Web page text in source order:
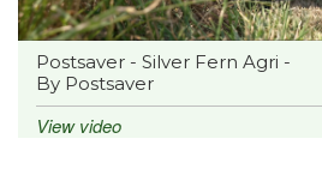
Postsaver - Silver Fern Agri -
By Postsaver
View video